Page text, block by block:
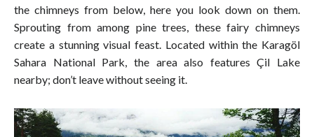
the chimneys from below, here you look down on them.
Sprouting from among pine trees, these fairy chimneys
create a stunning visual feast. Located within the Karagöl
Sahara National Park, the area also features Çil Lake
nearby; don’t leave without seeing it.